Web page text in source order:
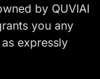
by QUVIAI
you any
expressly